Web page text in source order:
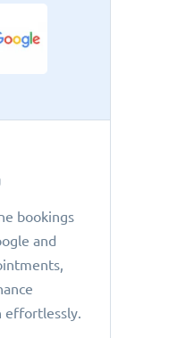
bookings
and
effortlessly.